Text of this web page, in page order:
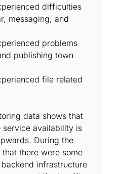
difficulties
messaging, and
problems
publishing town
file related
data shows that
service availability is
During the
there were some
infrastructure